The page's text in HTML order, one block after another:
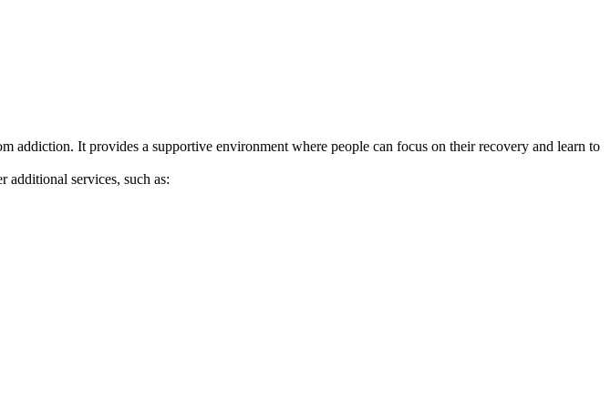
It provides a supportive environment where people can focus on their recovery and learn to
additional services, such as: